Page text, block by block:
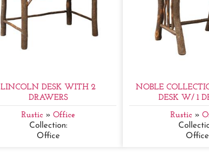
LINCOLN DESK WITH 2
DRAWERS
Rustic» Office
Collection:
Office
NOBLE
DESK W/ 1
Rustic »
Office